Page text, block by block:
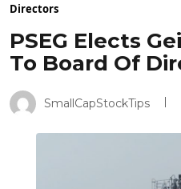
Directors
PSEG Elects
To Board Of
SmallCapStockTips